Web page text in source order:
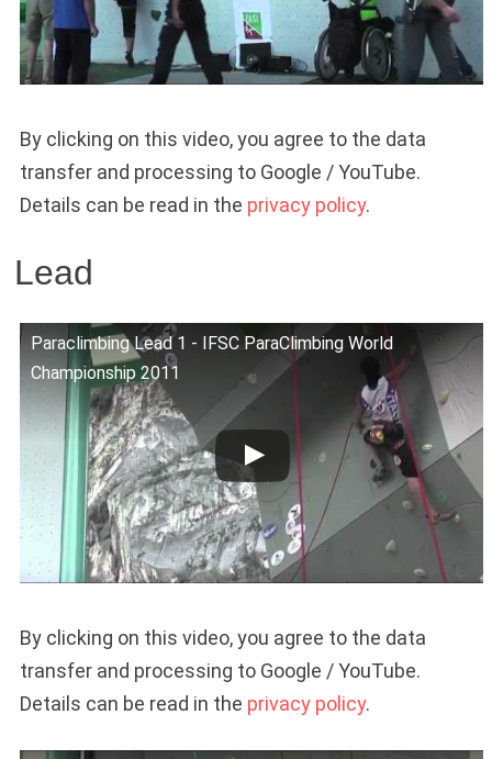
By clicking on this video, you agree to the data
transfer and processing to Google / YouTube.
Details can be read in the privacy policy.
Lead
Paraclimbing Lead 1 - IFSC ParaClimbing World
Championship 2011
By clicking on this video, you agree to the data
transfer and processing to Google / YouTube.
Details can be read in the privacy policy.